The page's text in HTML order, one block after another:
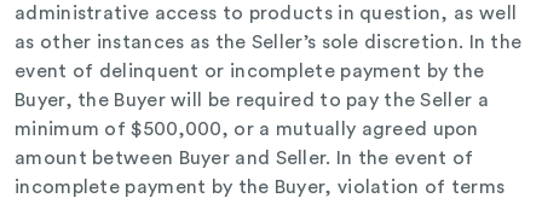
administrative access to products in question, as well
as other instances as the Seller’s sole discretion. In the
event of delinquent or incomplete payment by the
Buyer, the Buyer will be required to pay the Seller a
minimum of $500,000, or a mutually agreed upon
amount between Buyer and Seller. In the event of
incomplete payment by the Buyer, violation of terms